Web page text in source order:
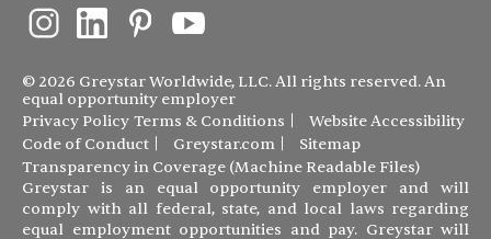
© 2026 Greystar Worldwide, LLC. All rights reserved. An
equal opportunity employer
Privacy Policy Terms & Conditions
Website Accessibility
Code of Conduct
Greystar.com
Sitemap
Transparency in Coverage (Machine Readable Files)
Greystar is an equal opportunity employer and will
comply with all federal, state, and local laws regarding
equal employment opportunities and pay. Greystar will